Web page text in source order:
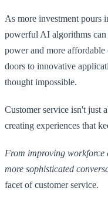
As more investment pours
powerful AI algorithms
power and more
doors to innovative
thought impossible.
Customer service isn't just
creating experiences that
From improving workforce
more sophisticated
facet of customer service.